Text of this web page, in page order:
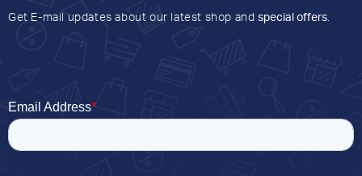
Get E-mail updates about our latest shop and special offers.